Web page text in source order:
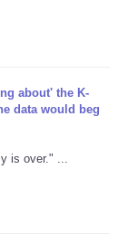
about' the K-
data would beg
is over." ...